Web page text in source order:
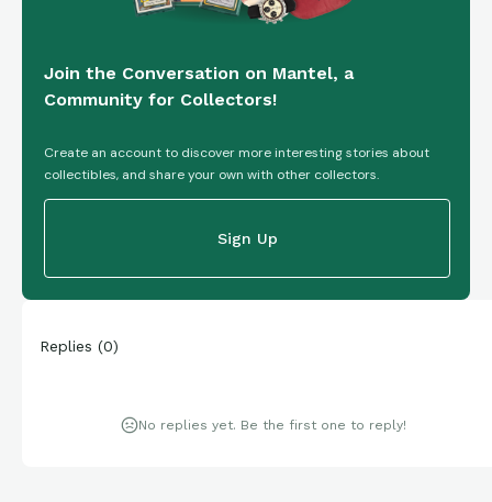
Join the Conversation on Mantel, a
Community for Collectors!
Create an account to discover more interesting stories about
collectibles, and share your own with other collectors.
Sign Up
Replies (0)
No replies yet. Be the first one to reply!